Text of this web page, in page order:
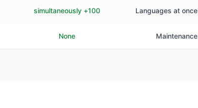
Languages at once
100+ simultaneously
Maintenance
None